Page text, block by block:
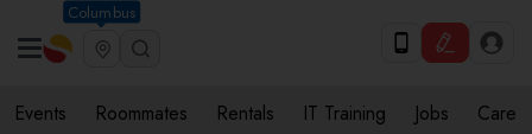
Columbus
Events Roommates Rentals IT Training Jobs Care